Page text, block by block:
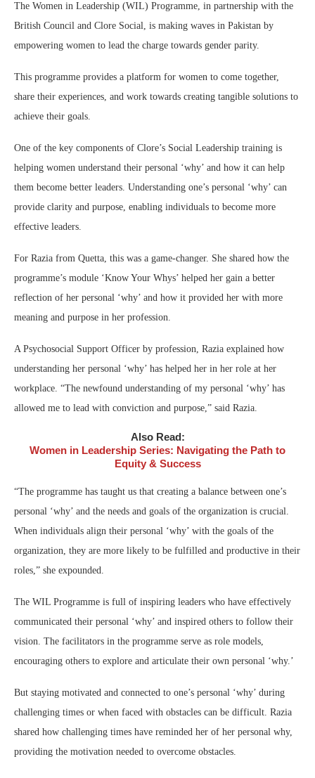
The Women in Leadership (WIL) Programme, in partnership with the
British Council and Clore Social, is making waves in Pakistan by
empowering women to lead the charge towards gender parity.
This programme provides a platform for women to come together,
share their experiences, and work towards creating tangible solutions to
achieve their goals.
One of the key components of Clore’s Social Leadership training is
helping women understand their personal ‘why’ and how it can help
them become better leaders. Understanding one’s personal ‘why’ can
provide clarity and purpose, enabling individuals to become more
effective leaders.
For Razia from Quetta, this was a game-changer. She shared how the
programme’s module ‘Know Your Whys’ helped her gain a better
reflection of her personal ‘why’ and how it provided her with more
meaning and purpose in her profession.
A Psychosocial Support Officer by profession, Razia explained how
understanding her personal ‘why’ has helped her in her role at her
workplace. “The newfound understanding of my personal ‘why’ has
allowed me to lead with conviction and purpose,” said Razia.
Also Read:
Women in Leadership Series: Navigating the Path to
Equity & Success
“The programme has taught us that creating a balance between one’s
personal ‘why’ and the needs and goals of the organization is crucial.
When individuals align their personal ‘why’ with the goals of the
organization, they are more likely to be fulfilled and productive in their
roles,” she expounded.
The WIL Programme is full of inspiring leaders who have effectively
communicated their personal ‘why’ and inspired others to follow their
vision. The facilitators in the programme serve as role models,
encouraging others to explore and articulate their own personal ‘why.’
But staying motivated and connected to one’s personal ‘why’ during
challenging times or when faced with obstacles can be difficult. Razia
shared how challenging times have reminded her of her personal why,
providing the motivation needed to overcome obstacles.